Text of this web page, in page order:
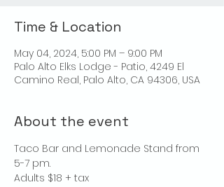
Time & Location
May 04, 2024, 5:00 PM – 9:00 PM
Palo Alto Elks Lodge - Patio, 4249 El
Camino Real, Palo Alto, CA 94306, USA
About the event
Taco Bar and Lemonade Stand from
5-7 pm.
Adults $18 + tax